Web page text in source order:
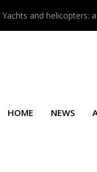
Yachts and helicopters:
HOME NEWS